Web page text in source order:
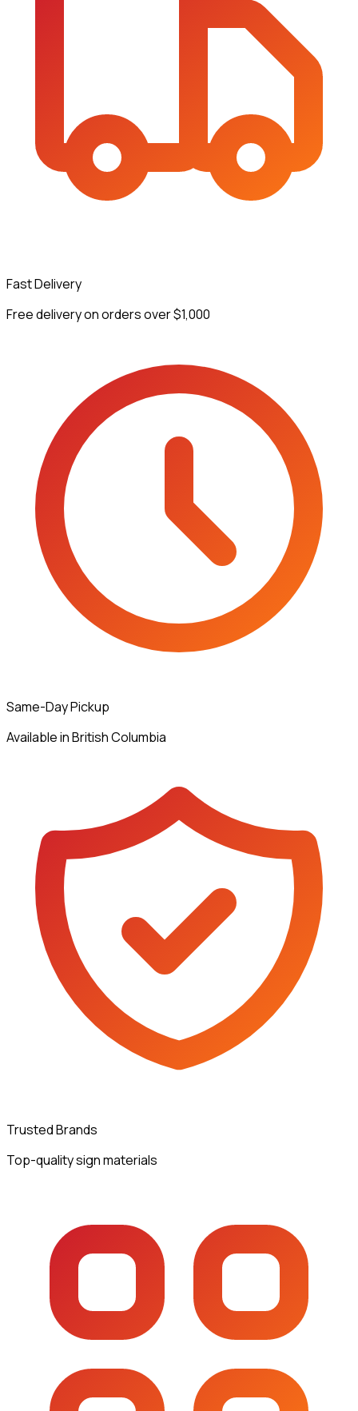
Fast Delivery
Free delivery on orders over $1,000
Same-Day Pickup
Available in British Columbia
Trusted Brands
Top-quality sign materials